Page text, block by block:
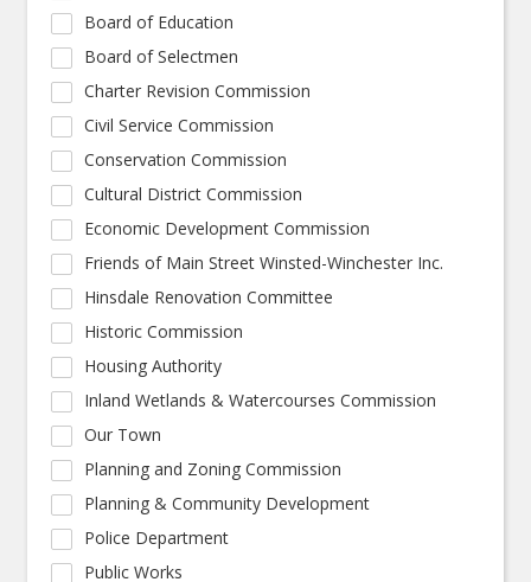
Board of Education
Board of Selectmen
Charter Revision Commission
Civil Service Commission
Conservation Commission
Cultural District Commission
Economic Development Commission
Friends of Main Street Winsted-Winchester Inc.
Hinsdale Renovation Committee
Historic Commission
Housing Authority
Inland Wetlands & Watercourses Commission
Our Town
Planning and Zoning Commission
Planning & Community Development
Police Department
Public Works